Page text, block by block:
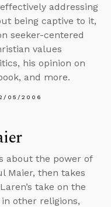
addressing
being captive to it,
seeker-centered
values
his opinion on
and more.
05/2006
about the power of
Maier, then takes
take on the
other religions,